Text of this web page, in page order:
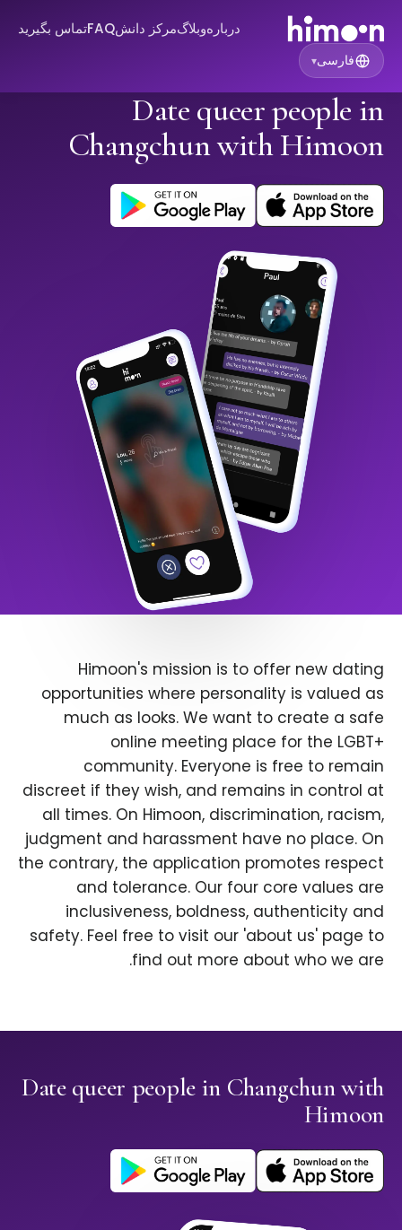
دربارهوبلاگمرکز دانشFAQتماس بگیرید
فارسی▾
Date queer people in
Changchun with Himoon
Himoon's mission is to offer new dating
opportunities where personality is valued as
much as looks. We want to create a safe
online meeting place for the LGBT+
community. Everyone is free to remain
discreet if they wish, and remains in control at
all times. On Himoon, discrimination, racism,
judgment and harassment have no place. On
the contrary, the application promotes respect
and tolerance. Our four core values are
inclusiveness, boldness, authenticity and
safety. Feel free to visit our 'about us' page to
find out more about who we are.
Date queer people in Changchun with
Himoon